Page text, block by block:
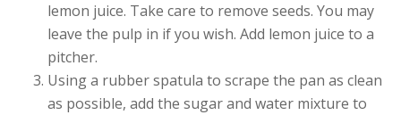
lemon juice. Take care to remove seeds. You may
leave the pulp in if you wish. Add lemon juice to a
pitcher.
Using a rubber spatula to scrape the pan as clean
as possible, add the sugar and water mixture to